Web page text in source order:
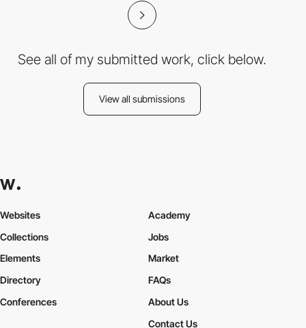
See all of my submitted work, click below.
View all submissions
Websites
Collections
Elements
Academy
Jobs
Market
Directory
Conferences
FAQs
About Us
Contact Us